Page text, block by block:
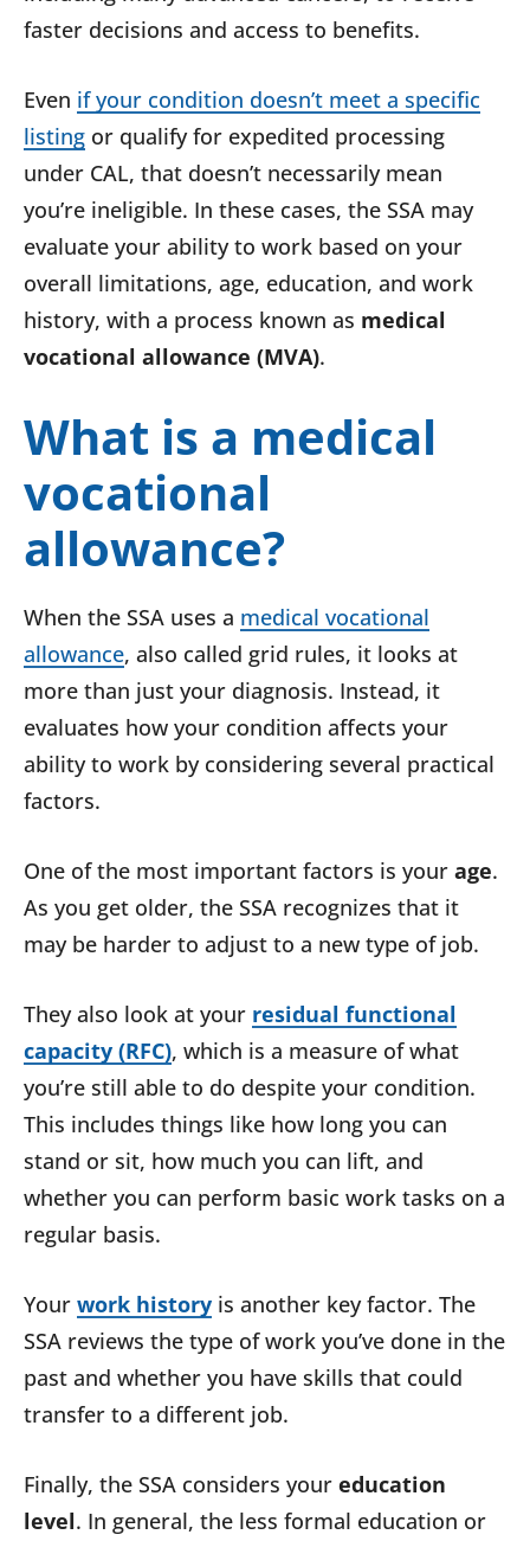
faster decisions and access to benefits.
Even if your condition doesn’t meet a specific
listing or qualify for expedited processing
under CAL, that doesn’t necessarily mean
you’re ineligible. In these cases, the SSA may
evaluate your ability to work based on your
overall limitations, age, education, and work
history, with a process known as medical
vocational allowance (MVA).
What is a medical
vocational
allowance?
When the SSA uses a medical vocational
allowance, also called grid rules, it looks at
more than just your diagnosis. Instead, it
evaluates how your condition affects your
ability to work by considering several practical
factors.
One of the most important factors is your age.
As you get older, the SSA recognizes that it
may be harder to adjust to a new type of job.
They also look at your residual functional
capacity (RFC), which is a measure of what
you’re still able to do despite your condition.
This includes things like how long you can
stand or sit, how much you can lift, and
whether you can perform basic work tasks on a
regular basis.
Your work history is another key factor. The
SSA reviews the type of work you’ve done in the
past and whether you have skills that could
transfer to a different job.
Finally, the SSA considers your education
level. In general, the less formal education or